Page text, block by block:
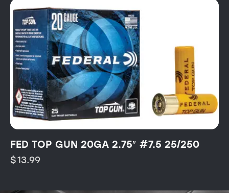
FED TOP GUN 20GA 2.75″ #7.5 25/250
$13.99